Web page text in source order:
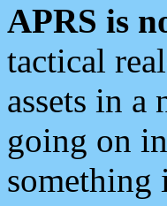
APRS is
tactical
assets in
going on
something